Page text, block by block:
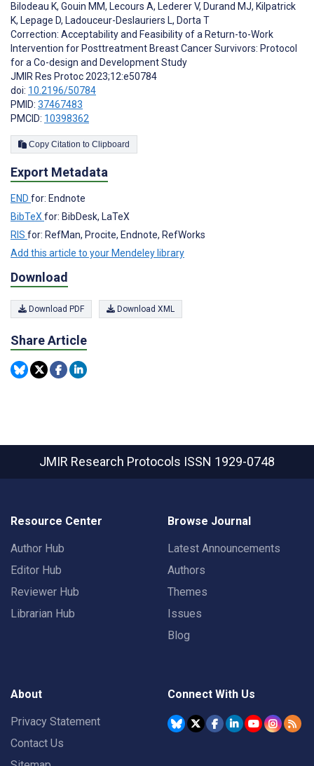
Bilodeau K, Gouin MM, Lecours A, Lederer V, Durand MJ, Kilpatrick
K, Lepage D, Ladouceur-Deslauriers L, Dorta T
Correction: Acceptability and Feasibility of a Return-to-Work
Intervention for Posttreatment Breast Cancer Survivors: Protocol
for a Co-design and Development Study
JMIR Res Protoc 2023;12:e50784
doi: 10.2196/50784
PMID: 37467483
PMCID: 10398362
Copy Citation to Clipboard
Export Metadata
END for: Endnote
BibTeXfor: BibDesk, LaTeX
RIS for: RefMan, Procite, Endnote, RefWorks
Add this article to your Mendeley library
Download
Download PDF Download XML
Share Article
JMIR Research Protocols ISSN 1929-0748
Resource Center
Author Hub
Editor Hub
Reviewer Hub
Librarian Hub
Browse Journal
Latest Announcements
Authors
Themes
Issues
Blog
About
Privacy Statement
Contact Us
Connect With Us